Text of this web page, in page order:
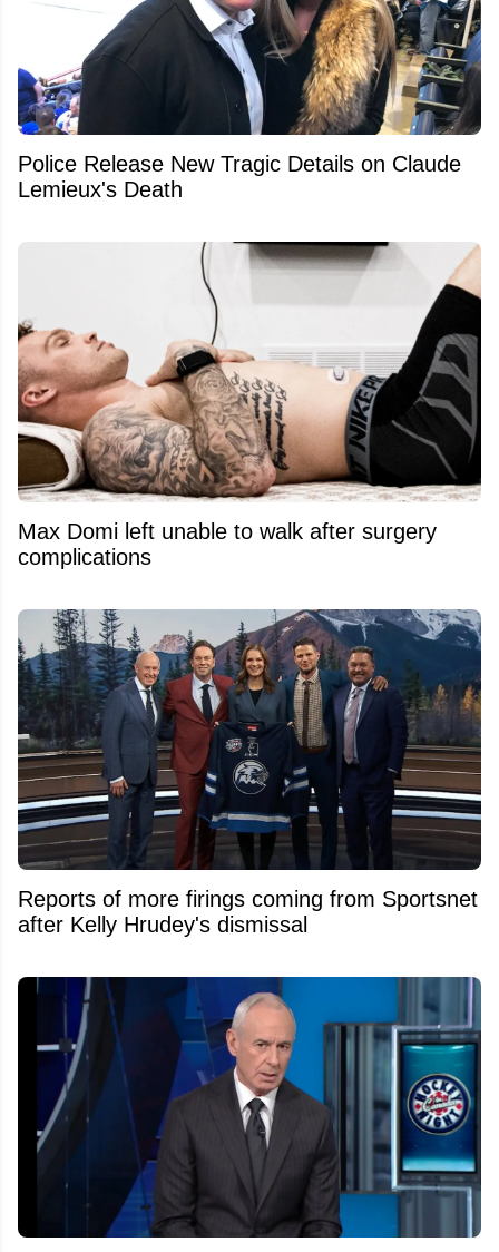
Police Release New Tragic Details on Claude
Lemieux's Death
Max Domi left unable to walk after surgery
complications
Reports of more firings coming from Sportsnet
after Kelly Hrudey's dismissal